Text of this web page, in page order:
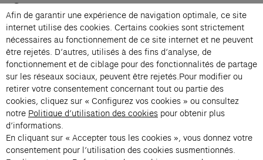
Contacts
Membership
Press
Private events
Change language 
Subscribe to our newsletter
Fondation Cartier uses your email address to send you its newsletter.
You can unsubscribe at any time using the unsubscribe link. For more
information, see our privacy policy.
Afin de garantir une expérience de navigation optimale, ce site
internet utilise des cookies. Certains cookies sont strictement
nécessaires au fonctionnement de ce site internet et ne peuvent
être rejetés. D’autres, utilisés à des fins d’analyse, de
fonctionnement et de ciblage pour des fonctionnalités de partage
sur les réseaux sociaux, peuvent être rejetés.Pour modifier ou
retirer votre consentement concernant tout ou partie des
cookies, cliquez sur « Configurez vos cookies » ou consultez
notre Politique d’utilisation des cookies pour obtenir plus
d’informations.
En cliquant sur « Accepter tous les cookies », vous donnez votre
consentement pour l’utilisation des cookies susmentionnés.